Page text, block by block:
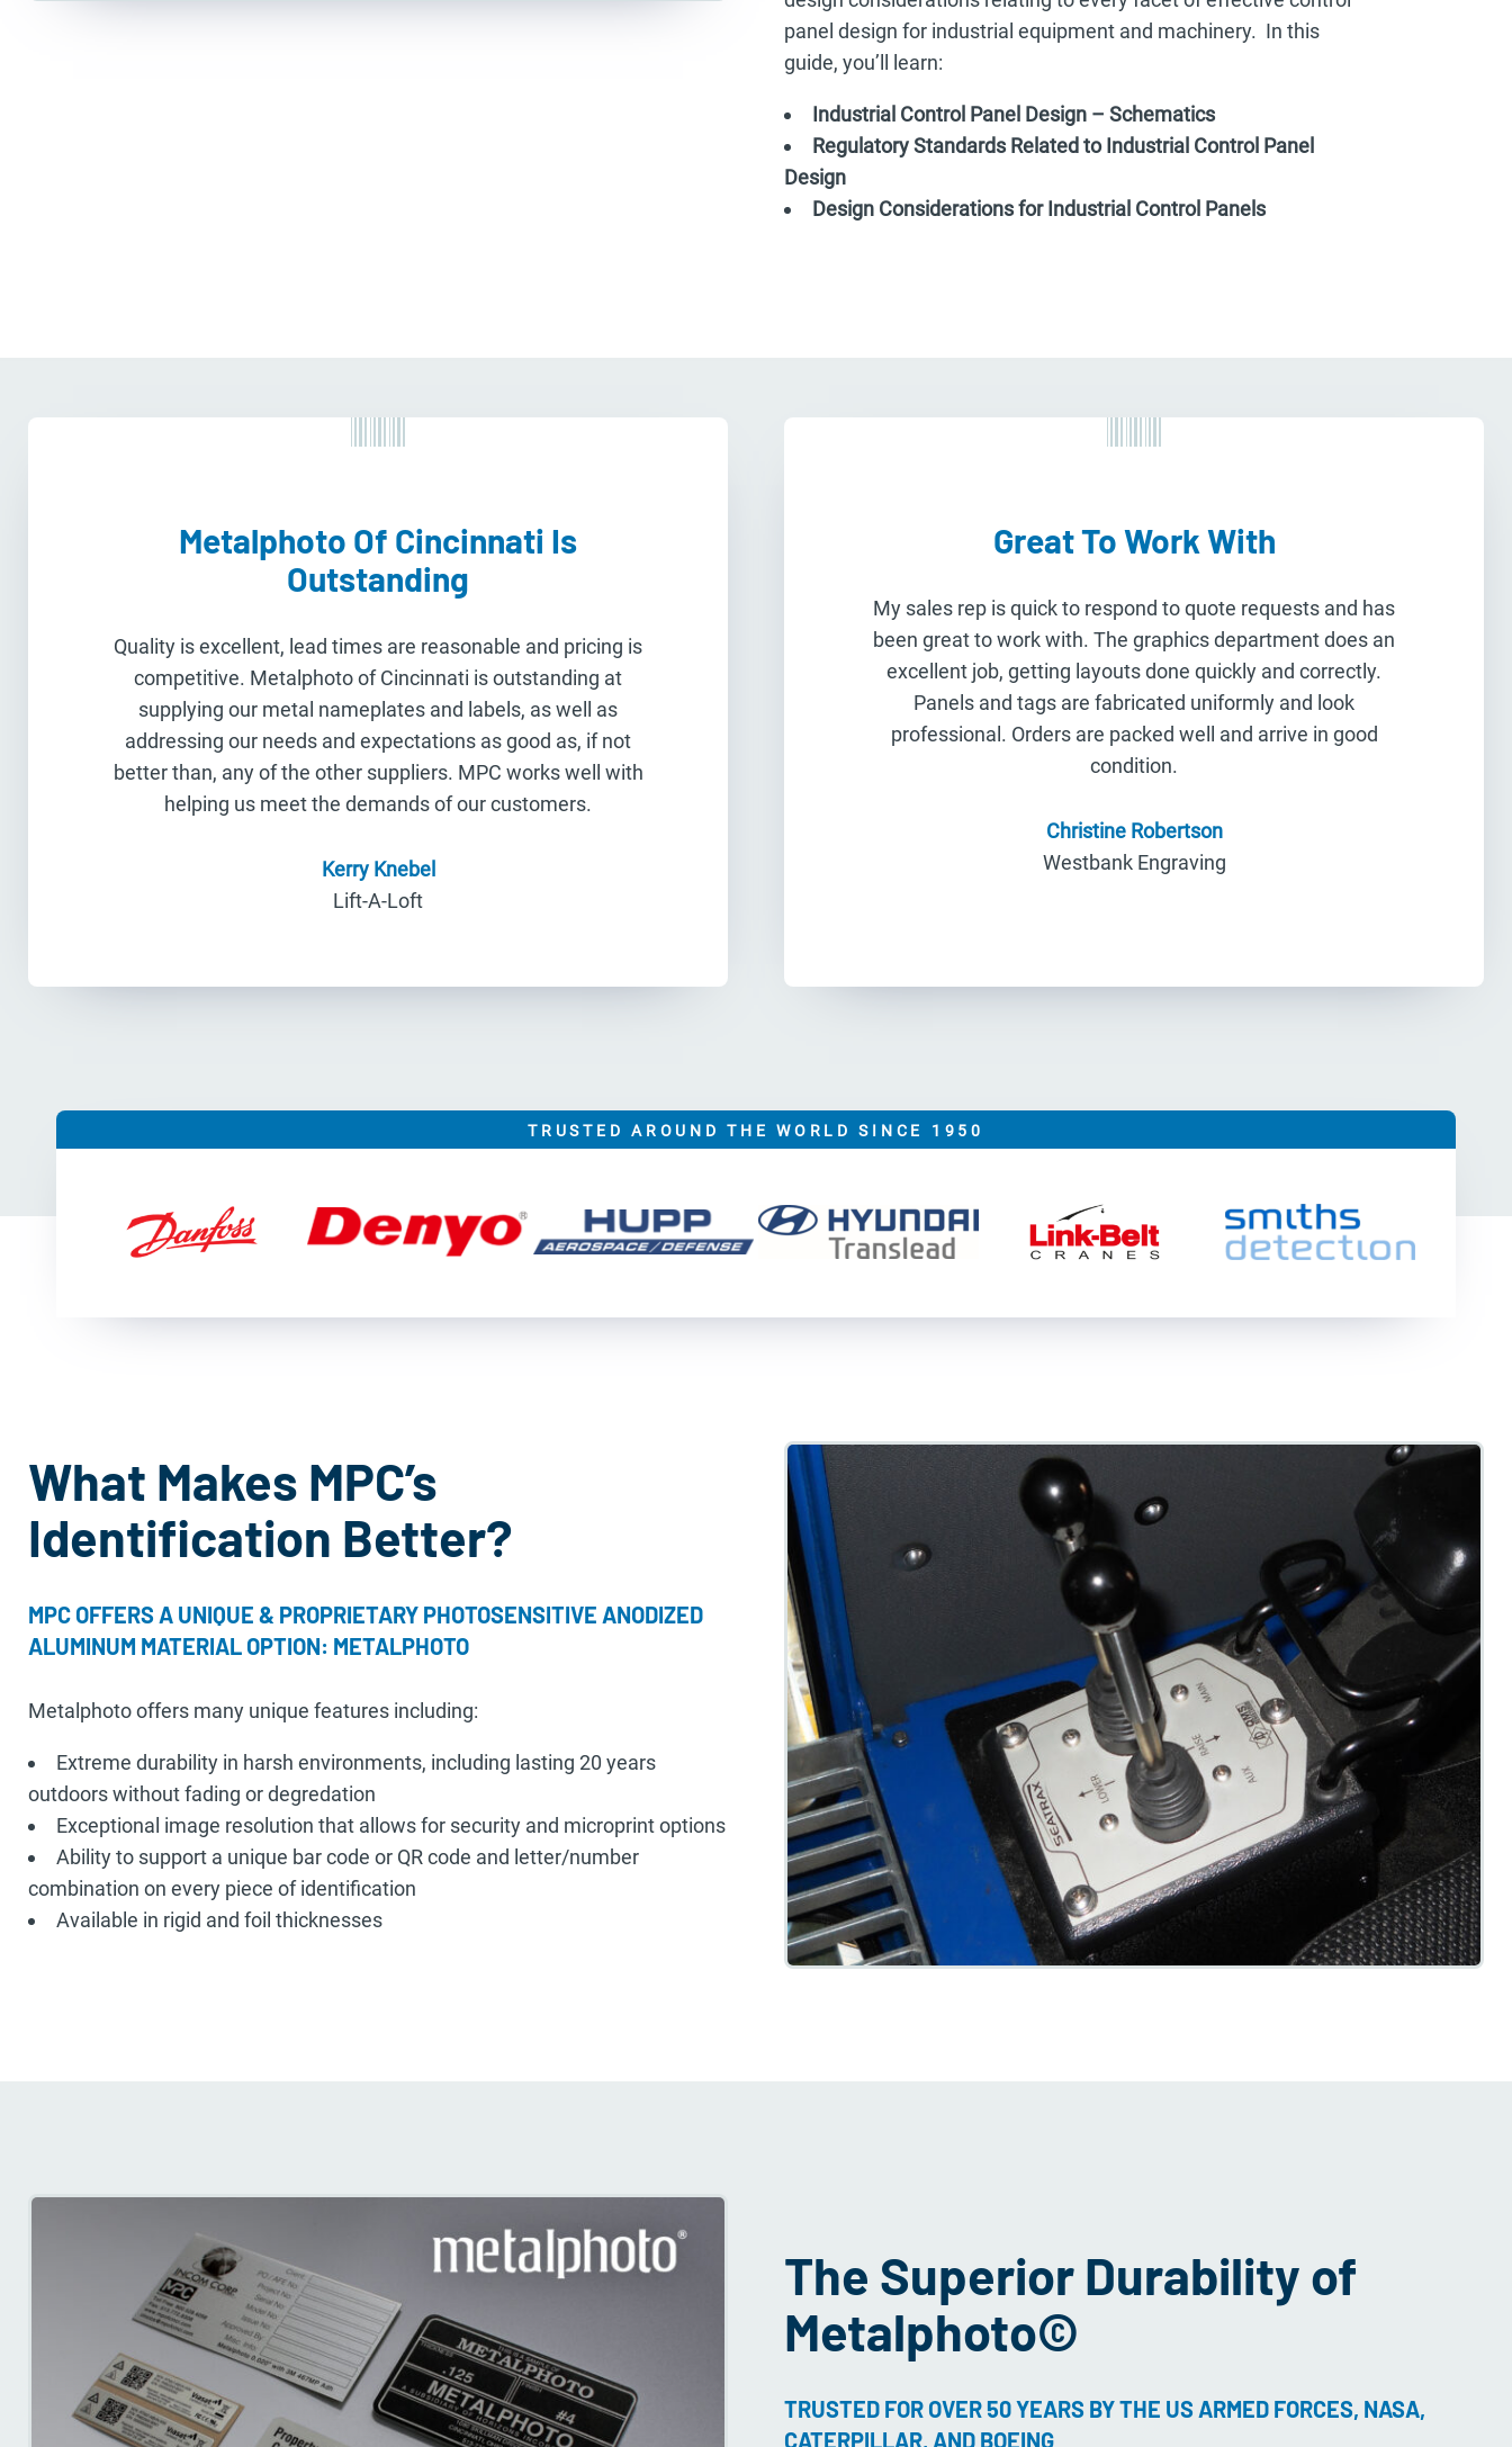
panel design for industrial equipment and machinery. In this
guide, you’ll learn:
Industrial Control Panel Design – Schematics
Regulatory Standards Related to Industrial Control Panel
Design
Design Considerations for Industrial Control Panels
Metalphoto Of Cincinnati Is
Outstanding
Quality is excellent, lead times are reasonable and pricing is
competitive. Metalphoto of Cincinnati is outstanding at
supplying our metal nameplates and labels, as well as
addressing our needs and expectations as good as, if not
better than, any of the other suppliers. MPC works well with
helping us meet the demands of our customers.
Kerry Knebel
Lift-A-Loft
Great To Work With
My sales rep is quick to respond to quote requests and has
been great to work with. The graphics department does an
excellent job, getting layouts done quickly and correctly.
Panels and tags are fabricated uniformly and look
professional. Orders are packed well and arrive in good
condition.
Christine Robertson
Westbank Engraving
TRUSTED AROUND THE WORLD SINCE 1950
What Makes MPC’s
Identification Better?
MPC OFFERS A UNIQUE & PROPRIETARY PHOTOSENSITIVE ANODIZED
ALUMINUM MATERIAL OPTION: METALPHOTO
Metalphoto offers many unique features including:
Extreme durability in harsh environments, including lasting 20 years
outdoors without fading or degredation
Exceptional image resolution that allows for security and microprint options
Ability to support a unique bar code or QR code and letter/number
combination on every piece of identification
Available in rigid and foil thicknesses
The Superior Durability of
Metalphoto©
TRUSTED FOR OVER 50 YEARS BY THE US ARMED FORCES, NASA,
CATERPILLAR, AND BOEING